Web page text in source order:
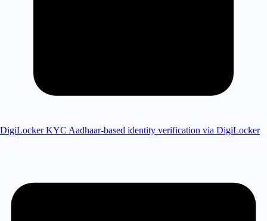
DigiLocker KYC Aadhaar-based identity verification via DigiLocker